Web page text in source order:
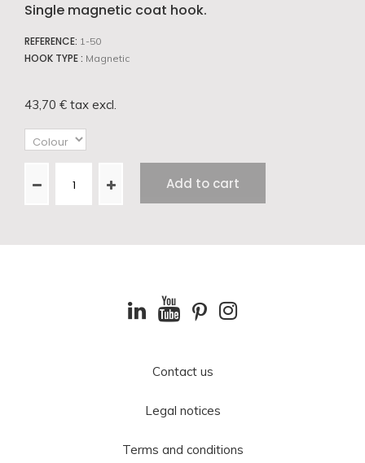
Single magnetic coat hook.
REFERENCE: 1-50
HOOK TYPE : Magnetic
43,70 € tax excl.
Add to cart
Contact us
Legal notices
Terms and conditions